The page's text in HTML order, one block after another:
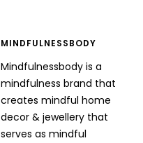
MINDFULNESSBODY
Mindfulnessbody is a
mindfulness brand that
creates mindful home
decor & jewellery that
serves as mindful